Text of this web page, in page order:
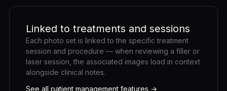
Linked to treatments and sessions
Each photo set is linked to the specific treatment
session and procedure — when reviewing a filler or
laser session, the associated images load in context
alongside clinical notes.
See all patient management features →